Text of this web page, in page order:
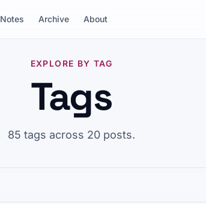
Notes Archive About
EXPLORE BY TAG
Tags
85 tags across 20 posts.